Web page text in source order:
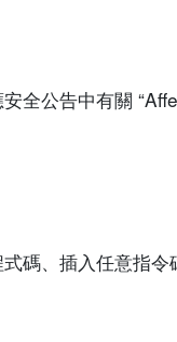
全公告中有關
碼、插入任意指